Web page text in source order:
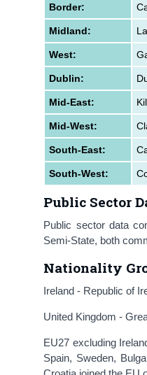
Border:
Midland:
West:
Dublin:
Mid-East:
Mid-West:
South-East:
South-West:
Public Sector
Public sector data
Semi-State, both
Nationality
Ireland - Republic of
United Kingdom -
EU27 excluding
Spain, Sweden,